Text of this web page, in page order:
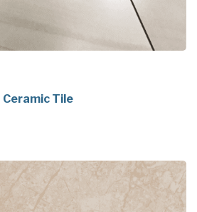
Ceramic Tile